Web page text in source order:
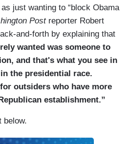
just wanting to “block Obama
Postreporter Robert
and-forth by explaining that
wanted was someone to
and that's what you see in
the presidential race.
outsiders who have more
establishment.”
below.